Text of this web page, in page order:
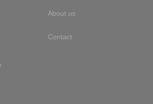
About us
Contact